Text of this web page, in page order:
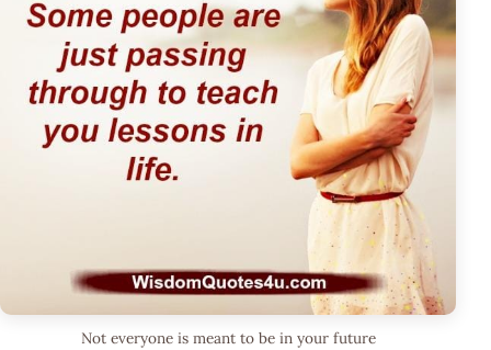
Not everyone is meant to be in your future